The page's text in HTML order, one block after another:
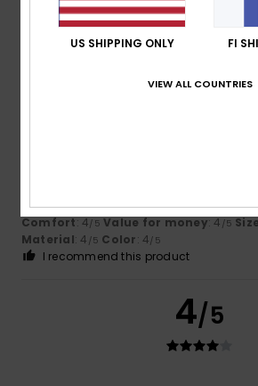
Comfort: 5/5 Value for money
I recommend this product
Because I think it’s cute
Comfort: 4/5 Value for money: 4 /5 Size
Material: 4 /5 Color: 4/5
I recommend this product
4/5
US SHIPPING ONLY FI
VIEW ALL COUNTRIES